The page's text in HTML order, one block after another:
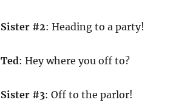
Sister #2: Heading to a party!
Ted: Hey where you off to?
Sister #3: Off to the parlor!